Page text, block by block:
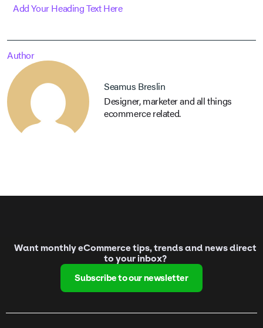
Add Your Heading Text Here
Author
Seamus Breslin
Designer, marketer and all things
ecommerce related.
Want monthly eCommerce tips, trends and news direct
to your inbox?
Subscribe to our newsletter